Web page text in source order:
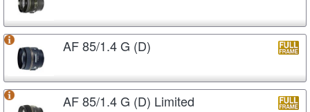
AF 85/1.4 G (D)
AF 85/1.4 G (D) Limited